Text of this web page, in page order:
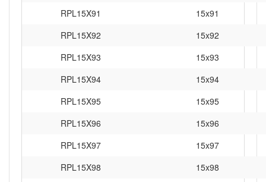
RPL15X91
15x91
RPL15X92
15x92
RPL15X93
15x93
RPL15X94
15x94
RPL15X95
15x95
RPL15X96
15x96
RPL15X97
15x97
RPL15X98
15x98